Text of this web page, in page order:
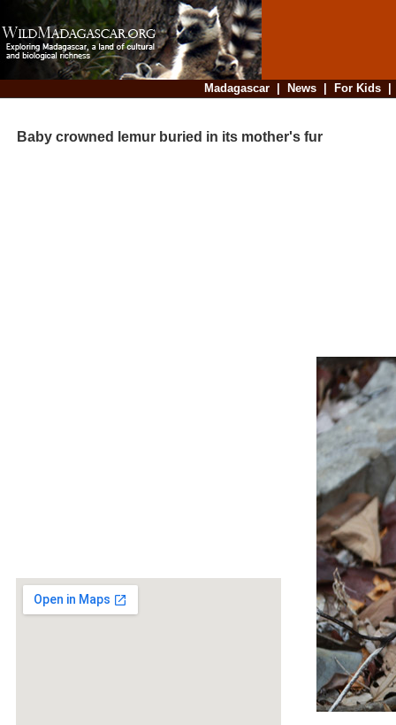
Madagascar| News| For Kids
Baby crowned lemur buried in its mother's fur